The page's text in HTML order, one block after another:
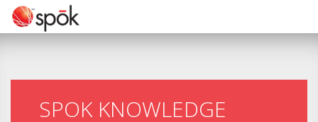
SPOK KNOWLEDGE